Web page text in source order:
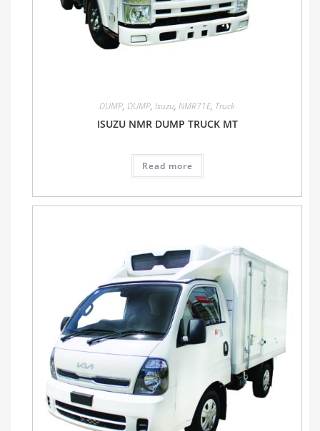
DUMP, DUMP, Isuzu, NMR71E, Truck
ISUZU NMR DUMP TRUCK MT
Read more